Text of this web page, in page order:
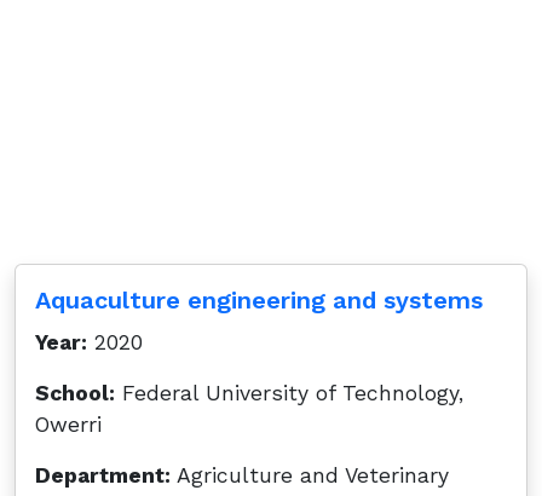
Aquaculture engineering and systems
Year: 2020
School: Federal University of Technology,
Owerri
Department: Agriculture and Veterinary